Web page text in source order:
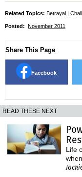
Related Topics: Betrayal |
Posted: November 2011
Share This Page
Facebook
READ THESE NEXT
Life